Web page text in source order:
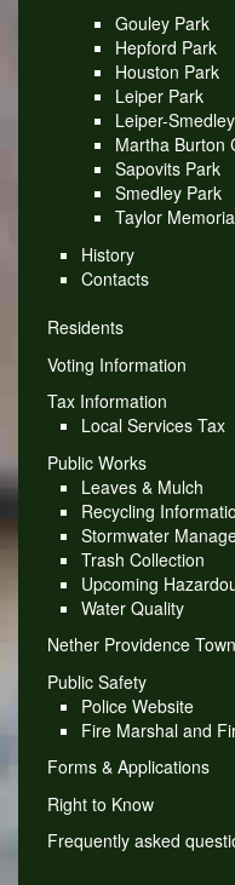
Gouley Park
Hepford Park
Houston Park
Leiper Park
Leiper-
Martha Burton
Sapovits Park
Smedley Park
Taylor
History
Contacts
Residents
Voting Information
Tax Information
Local Services Tax
Public Works
Leaves & Mulch
Recycling
Stormwater
Trash Collection
Upcoming
Water Quality
Nether Providence
Public Safety
Police Website
Fire Marshal and
Forms & Applications
Right to Know
Frequently asked